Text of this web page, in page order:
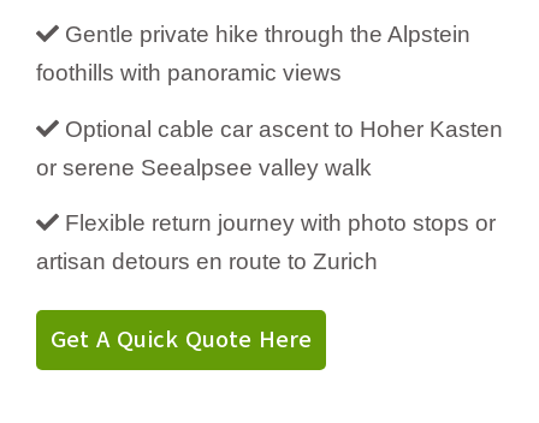
Gentle private hike through the Alpstein
foothills with panoramic views
Optional cable car ascent to Hoher Kasten
or serene Seealpsee valley walk
Flexible return journey with photo stops or
artisan detours en route to Zurich
Get A Quick Quote Here